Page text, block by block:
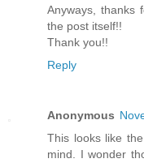
Anyways, thanks
the post itself!!
Thank you!!
Reply
Anonymous
This looks like
mind. I wonder